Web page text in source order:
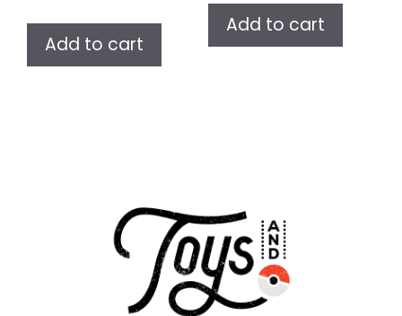
Add to cart
Add to cart